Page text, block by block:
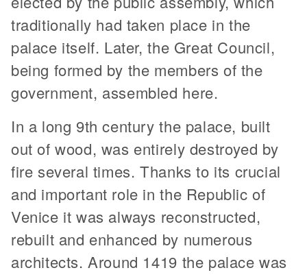
traditionally had taken place in the
palace itself. Later, the Great Council,
being formed by the members of the
government, assembled here.
In a long 9th century the palace, built
out of wood, was entirely destroyed by
fire several times. Thanks to its crucial
and important role in the Republic of
Venice it was always reconstructed,
rebuilt and enhanced by numerous
architects. Around 1419 the palace was